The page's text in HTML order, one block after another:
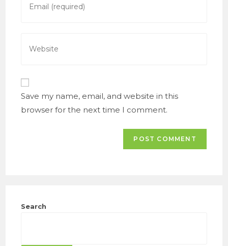
username
your
your
URL
Save my name, email, and website in this
browser for the next time I comment.
Search